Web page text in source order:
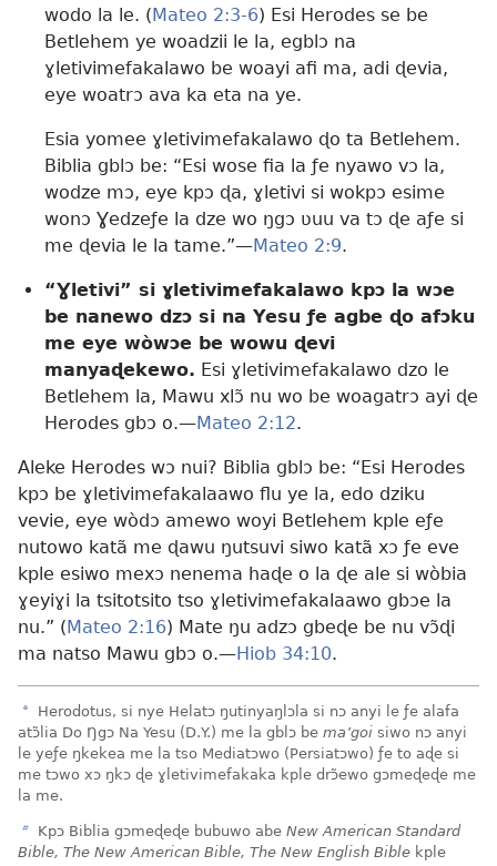
wodo la le. (Mateo 2:3-6) Esi Herodes se be
Betlehem ye woadzii le la, egblɔ na
ɣletivimefakalawo be woayi afi ma, adi ɖevia,
eye woatrɔ ava ka eta na ye.
Esia yomee ɣletivimefakalawo ɖo ta Betlehem.
Biblia gblɔ be: “Esi wose fia la ƒe nyawo vɔ la,
wodze mɔ, eye kpɔ ɖa, ɣletivi si wokpɔ esime
wonɔ Ɣedzeƒe la dze wo ŋgɔ ʋuu va tɔ ɖe aƒe si
me ɖevia le la tame.”—Mateo 2:9.
“Ɣletivi” si ɣletivimefakalawo kpɔ la wɔe
be nanewo dzɔ si na Yesu ƒe agbe ɖo afɔku
me eye wòwɔe be wowu ɖevi
manyaɖekewo. Esi ɣletivimefakalawo dzo le
Betlehem la, Mawu xlɔ̃ nu wo be woagatrɔ ayi ɖe
Herodes gbɔ o.—Mateo 2:12.
Aleke Herodes wɔ nui? Biblia gblɔ be: “Esi Herodes
kpɔ be ɣletivimefakalaawo flu ye la, edo dziku
vevie, eye wòdɔ amewo woyi Betlehem kple eƒe
nutowo katã me ɖawu ŋutsuvi siwo katã xɔ ƒe eve
kple esiwo mexɔ nenema haɖe o la ɖe ale si wòbia
ɣeyiɣi la tsitotsito tso ɣletivimefakalaawo gbɔe la
nu.” (Mateo 2:16) Mate ŋu adzɔ gbeɖe be nu vɔ̃ɖi
ma natso Mawu gbɔ o.—Hiob 34:10.
a Herodotus, si nye Helatɔ ŋutinyaŋlɔla si nɔ anyi le ƒe alafa
atɔ̃lia Do Ŋgɔ Na Yesu (D.Y.) me la gblɔ be ma’goi siwo nɔ anyi
le yeƒe ŋkekea me la tso Mediatɔwo (Persiatɔwo) ƒe to aɖe si
me tɔwo xɔ ŋkɔ ɖe ɣletivimefakaka kple drɔ̃ewo gɔmeɖeɖe me
la me.
b Kpɔ Biblia gɔmeɖeɖe bubuwo abe New American Standard
Bible, The New American Bible, The New English Bible kple